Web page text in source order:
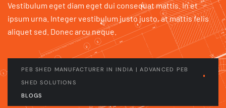
Vestibulum eget diam eget dui consequat mattis. In et
ipsum urna. Integer vestibulum justo justo, at mattis felis
aliquet sed. Donec arcu neque.
PEB SHED MANUFACTURER IN INDIA | ADVANCED PEB
SHED SOLUTIONS
BLOGS